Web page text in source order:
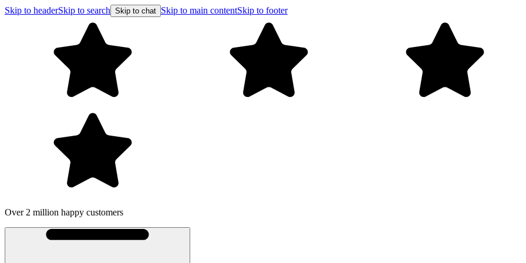
Skip to headerSkip to search Skip to chat Skip to main contentSkip to footer
Over 2 million happy customers